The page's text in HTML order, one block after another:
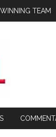
TEAM